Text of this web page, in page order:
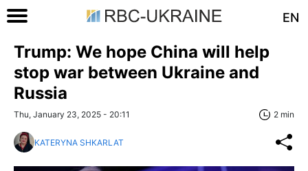
EN
Trump: We hope China will help
stop war between Ukraine and
Russia
Thu, January 23, 2025 - 20:11 2 min
KATERYNA SHKARLAT